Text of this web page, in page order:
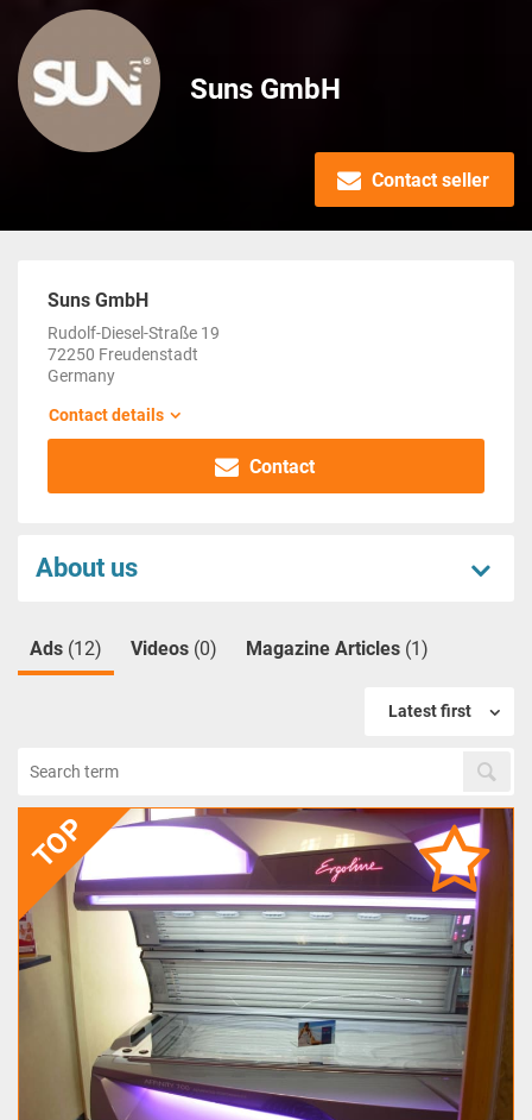
Suns GmbH
Contact seller
Suns GmbH
Rudolf-Diesel-Straße 19
72250 Freudenstadt
Germany
Contact details
Contact
About us
Ads (12) Videos (0) Magazine Articles (1)
Latest first
TOP